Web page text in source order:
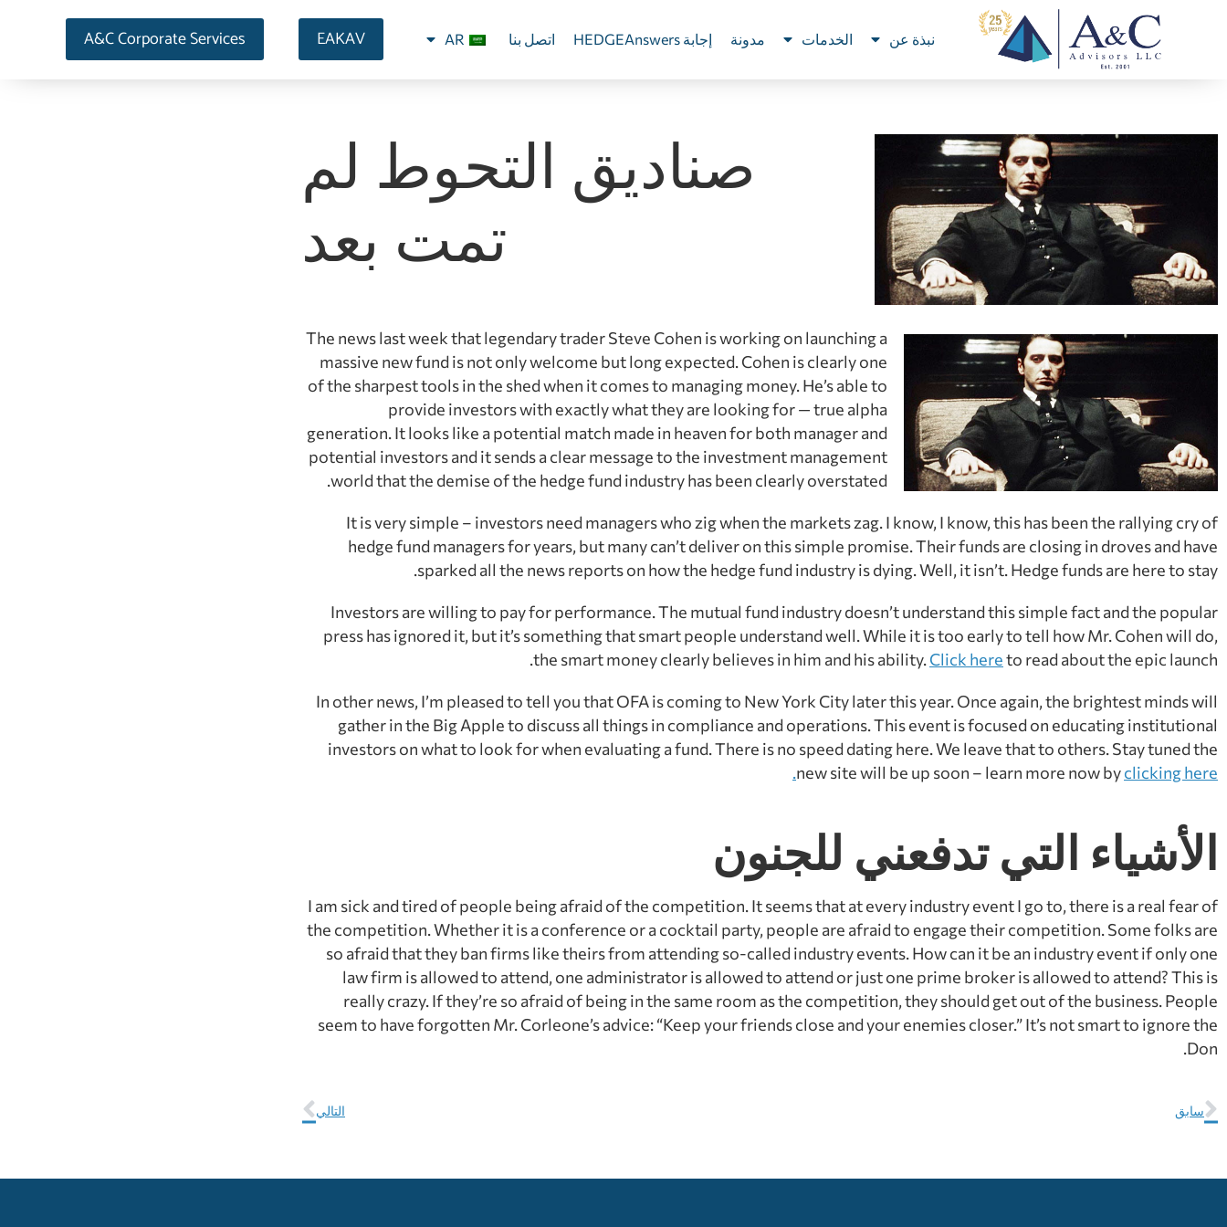
نبذة عن الخدمات مدونة إجابة HEDGEAnswers اتصل بنا AR
EAKAV
A&C Corporate Services
صناديق التحوط لم
تمت بعد
The news last week that legendary trader Steve Cohen is working on launching a
massive new fund is not only welcome but long expected. Cohen is clearly one
of the sharpest tools in the shed when it comes to managing money. He’s able to
provide investors with exactly what they are looking for — true alpha
generation. It looks like a potential match made in heaven for both manager and
potential investors and it sends a clear message to the investment management
world that the demise of the hedge fund industry has been clearly overstated.
It is very simple – investors need managers who zig when the markets zag. I know, I know, this has been the rallying cry of
hedge fund managers for years, but many can’t deliver on this simple promise. Their funds are closing in droves and have
sparked all the news reports on how the hedge fund industry is dying. Well, it isn’t. Hedge funds are here to stay.
Investors are willing to pay for performance. The mutual fund industry doesn’t understand this simple fact and the popular
press has ignored it, but it’s something that smart people understand well. While it is too early to tell how Mr. Cohen will do,
the smart money clearly believes in him and his ability.Click hereto read about the epic launch.
In other news, I’m pleased to tell you that OFA is coming to New York City later this year. Once again, the brightest minds will
gather in the Big Apple to discuss all things in compliance and operations. This event is focused on educating institutional
investors on what to look for when evaluating a fund. There is no speed dating here. We leave that to others. Stay tuned the
new site will be up soon – learn more now byclicking here.
الأشياء التي تدفعني للجنون
I am sick and tired of people being afraid of the competition. It seems that at every industry event I go to, there is a real fear of
the competition. Whether it is a conference or a cocktail party, people are afraid to engage their competition. Some folks are
so afraid that they ban firms like theirs from attending so-called industry events. How can it be an industry event if only one
law firm is allowed to attend, one administrator is allowed to attend or just one prime broker is allowed to attend? This is
really crazy. If they’re so afraid of being in the same room as the competition, they should get out of the business. People
seem to have forgotten Mr. Corleone’s advice: “Keep your friends close and your enemies closer.” It’s not smart to ignore the
Don.
سابق التالي